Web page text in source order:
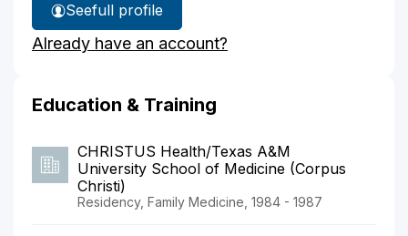
See
Dr.
Wallis'
full profile
Already have an account?
Education & Training
CHRISTUS Health/Texas A&M
University School of Medicine (Corpus
Christi)
Residency, Family Medicine, 1984 - 1987